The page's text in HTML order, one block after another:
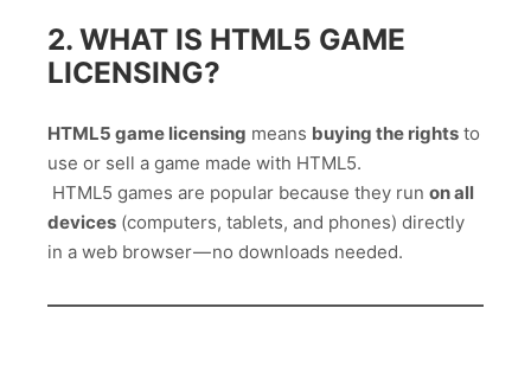
2. WHAT IS HTML5 GAME
LICENSING?
HTML5 game licensing means buying the rights to
use or sell a game made with HTML5.
HTML5 games are popular because they run on all
devices (computers, tablets, and phones) directly
in a web browser — no downloads needed.